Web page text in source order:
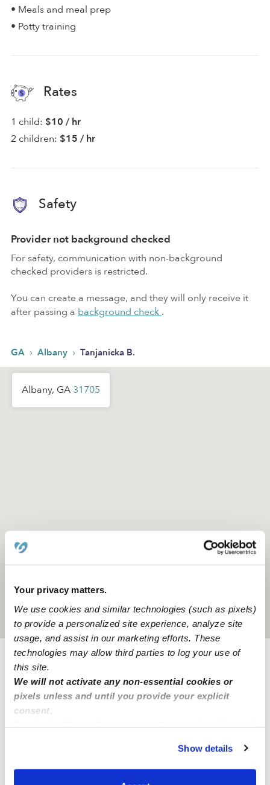
Your privacy matters.
We use cookies and similar technologies (such as pixels)
to provide a personalized site experience, analyze site
usage, and assist in our marketing efforts. These
technologies may allow third parties to log your use of
this site.
We will not activate any non-essential cookies or
pixels unless and until you provide your explicit
consent.
You can reject non-essential cookies or manage your
preferences at any time by clicking “Cookie Settings.”
Show details
• Meals and meal prep
• Potty training
Rates
1 child: $10 / hr
2 children: $15 / hr
Safety
Provider not background checked
For safety, communication with non-background
checked providers is restricted.
You can create a message, and they will only receive it
after passing a background check .
GA › Albany › Tanjanicka B.
Albany, GA 31705
Location is approximate
Provider has not completed a recent background
check.